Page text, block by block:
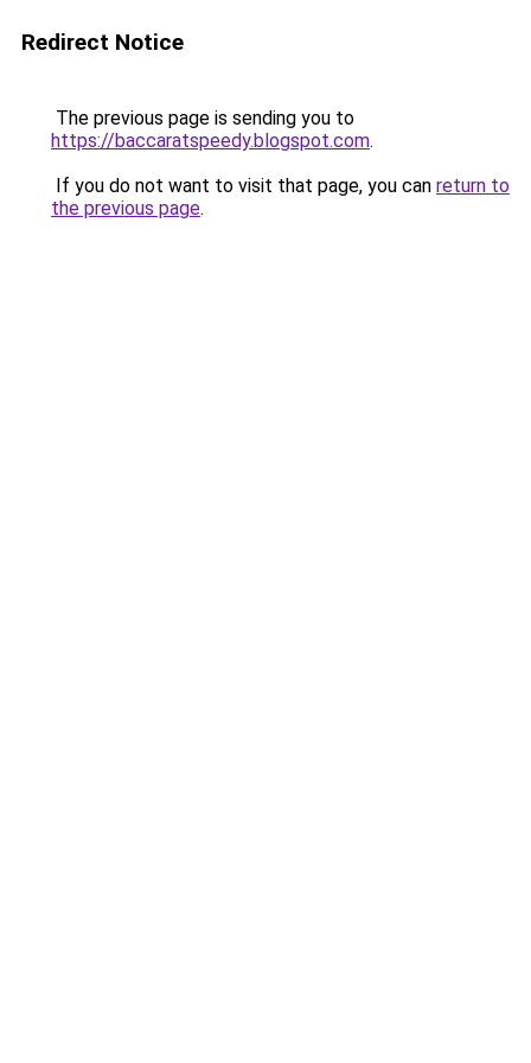
Redirect Notice
The previous page is sending you to
https://baccaratspeedy.blogspot.com.
If you do not want to visit that page, you can return to
the previous page.